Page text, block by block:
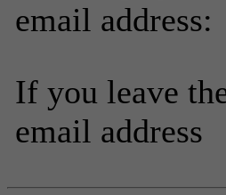
email address:
If you leave
email address